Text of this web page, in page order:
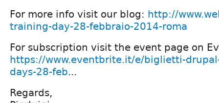
For more info visit our blog: http://
training-day-28-febbraio-2014-roma
For subscription visit the event page on
https://www.eventbrite.it/e/biglietti-
days-28-feb...
Regards,